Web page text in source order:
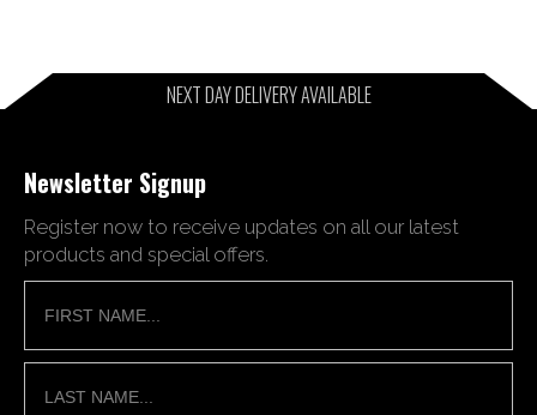
NEXT DAY DELIVERY AVAILABLE
Newsletter Signup
Register now to receive updates on all our latest
products and special offers.